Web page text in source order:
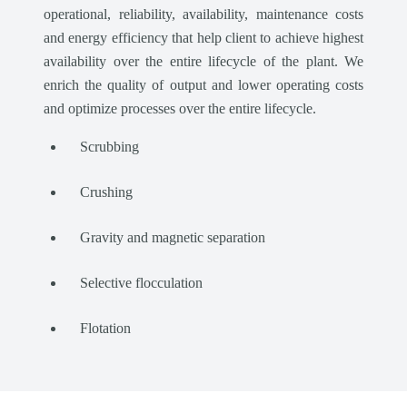
operational, reliability, availability, maintenance costs
and energy efficiency that help client to achieve highest
availability over the entire lifecycle of the plant. We
enrich the quality of output and lower operating costs
and optimize processes over the entire lifecycle.
Scrubbing
Crushing
Gravity and magnetic separation
Selective flocculation
Flotation